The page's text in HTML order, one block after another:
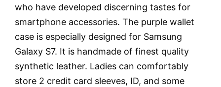
who have developed discerning tastes for
smartphone accessories. The purple wallet
case is especially designed for Samsung
Galaxy S7. It is handmade of finest quality
synthetic leather. Ladies can comfortably
store 2 credit card sleeves, ID, and some